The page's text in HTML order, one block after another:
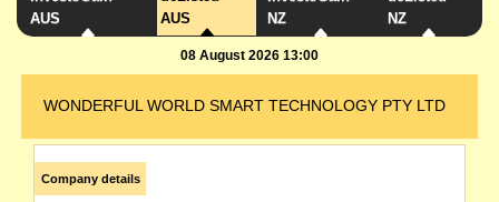
AUS
AUS
NZ
NZ
08 August 2026 13:00
WONDERFUL WORLD SMART TECHNOLOGY PTY LTD
Company details